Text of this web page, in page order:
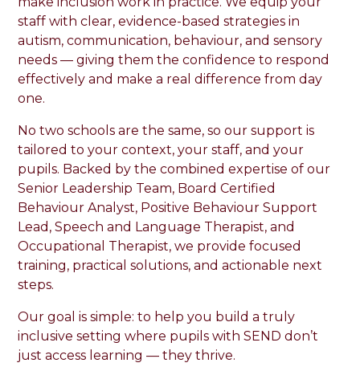
staff with clear, evidence-based strategies in
autism, communication, behaviour, and sensory
needs — giving them the confidence to respond
effectively and make a real difference from day
one.
No two schools are the same, so our support is
tailored to your context, your staff, and your
pupils. Backed by the combined expertise of our
Senior Leadership Team, Board Certified
Behaviour Analyst, Positive Behaviour Support
Lead, Speech and Language Therapist, and
Occupational Therapist, we provide focused
training, practical solutions, and actionable next
steps.
Our goal is simple: to help you build a truly
inclusive setting where pupils with SEND don’t
just access learning — they thrive.